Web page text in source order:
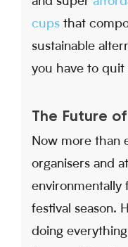
cups that
sustainable
you have to
The Future
Now more than
organisers and
environmentally
festival season.
doing